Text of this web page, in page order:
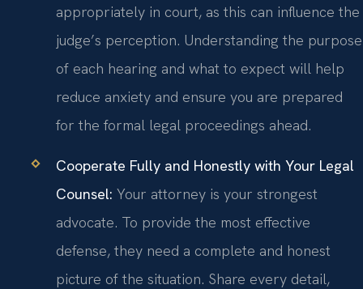
appropriately in court, as this can influence the
judge’s perception. Understanding the purpose
of each hearing and what to expect will help
reduce anxiety and ensure you are prepared
for the formal legal proceedings ahead.
Cooperate Fully and Honestly with Your Legal
Counsel: Your attorney is your strongest
advocate. To provide the most effective
defense, they need a complete and honest
picture of the situation. Share every detail,